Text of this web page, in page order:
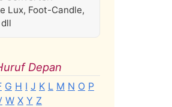
Lux, Foot-Candle,
Depan
G H I J K L M N O P
W X Y Z